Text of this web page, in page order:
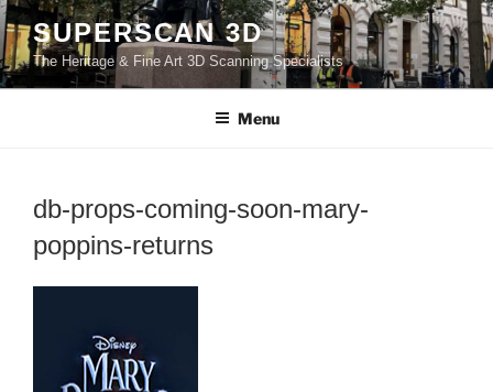
Skip
to
content
SUPERSCAN 3D
The Heritage & Fine Art 3D Scanning Specialists
Menu
db-props-coming-soon-mary-
poppins-returns